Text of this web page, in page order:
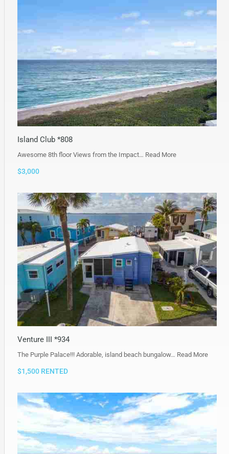
Island Club *808
Awesome 8th floor Views from the Impact… Read More
$3,000
Venture III *934
The Purple Palace!!! Adorable, island beach bungalow… Read More
$1,500 RENTED